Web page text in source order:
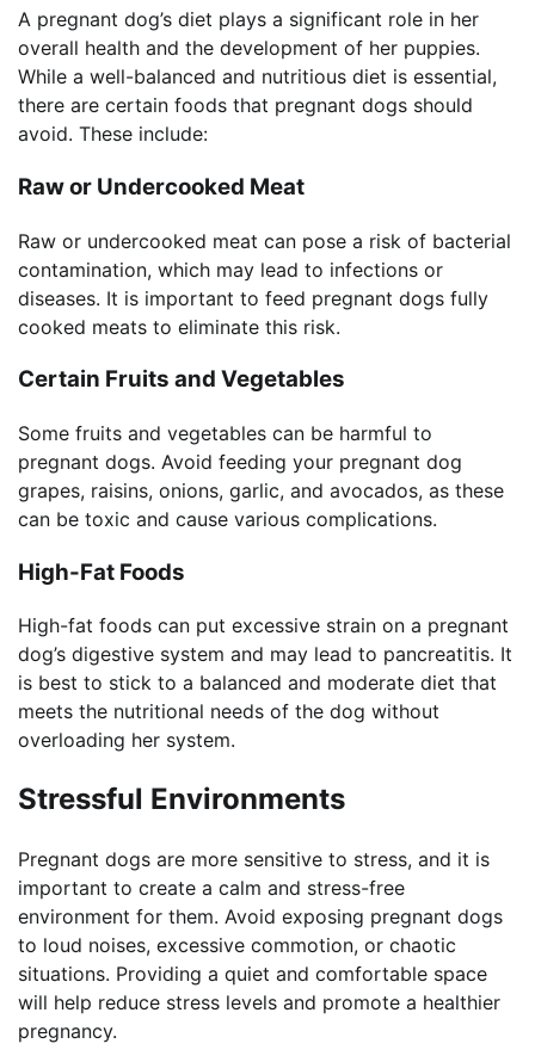
A pregnant dog’s diet plays a significant role in her
overall health and the development of her puppies.
While a well-balanced and nutritious diet is essential,
there are certain foods that pregnant dogs should
avoid. These include:
Raw or Undercooked Meat
Raw or undercooked meat can pose a risk of bacterial
contamination, which may lead to infections or
diseases. It is important to feed pregnant dogs fully
cooked meats to eliminate this risk.
Certain Fruits and Vegetables
Some fruits and vegetables can be harmful to
pregnant dogs. Avoid feeding your pregnant dog
grapes, raisins, onions, garlic, and avocados, as these
can be toxic and cause various complications.
High-Fat Foods
High-fat foods can put excessive strain on a pregnant
dog’s digestive system and may lead to pancreatitis. It
is best to stick to a balanced and moderate diet that
meets the nutritional needs of the dog without
overloading her system.
Stressful Environments
Pregnant dogs are more sensitive to stress, and it is
important to create a calm and stress-free
environment for them. Avoid exposing pregnant dogs
to loud noises, excessive commotion, or chaotic
situations. Providing a quiet and comfortable space
will help reduce stress levels and promote a healthier
pregnancy.